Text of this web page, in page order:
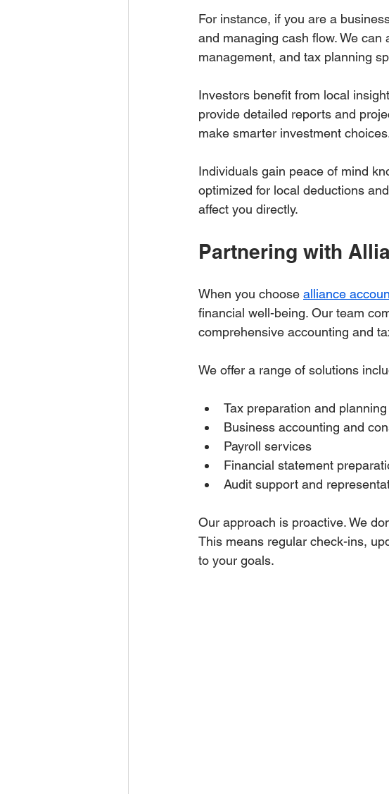
For instance, if you are a
and managing cash flow. We
management, and tax planning
Investors benefit from local
provide detailed reports and
make smarter investment
Individuals gain peace of mind
optimized for local deductions
affect you directly.
Partnering with
When you choose alliance
financial well-being. Our team
comprehensive accounting and
We offer a range of solutions
Tax preparation and planning
Business accounting and
Payroll services
Financial statement
Audit support and
Our approach is proactive. We
This means regular check-ins,
to your goals.